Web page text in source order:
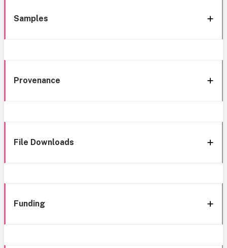
Samples
Provenance
File Downloads
Funding